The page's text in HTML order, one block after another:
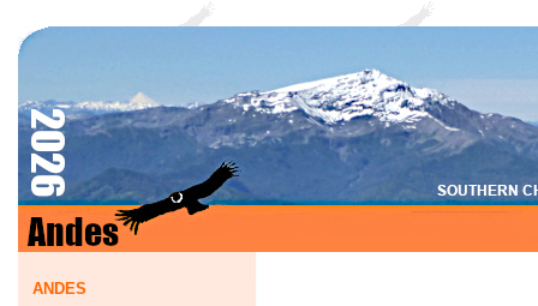
ANDES